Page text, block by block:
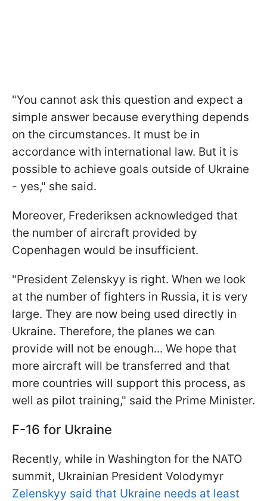
"You cannot ask this question and expect a
simple answer because everything depends
on the circumstances. It must be in
accordance with international law. But it is
possible to achieve goals outside of Ukraine
- yes," she said.
Moreover, Frederiksen acknowledged that
the number of aircraft provided by
Copenhagen would be insufficient.
"President Zelenskyy is right. When we look
at the number of fighters in Russia, it is very
large. They are now being used directly in
Ukraine. Therefore, the planes we can
provide will not be enough... We hope that
more aircraft will be transferred and that
more countries will support this process, as
well as pilot training," said the Prime Minister.
F-16 for Ukraine
Recently, while in Washington for the NATO
summit, Ukrainian President Volodymyr
Zelenskyy said that Ukraine needs at least